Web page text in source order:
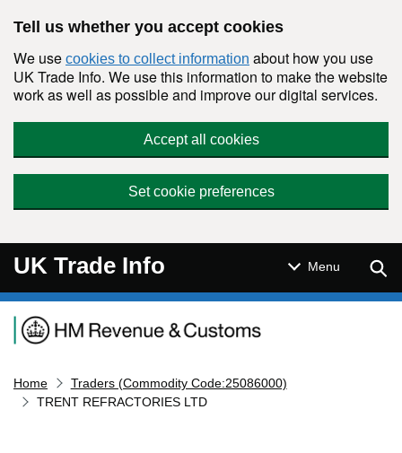
Tell us whether you accept cookies
We use cookies to collect information about how you use
UK Trade Info. We use this information to make the website
work as well as possible and improve our digital services.
Accept all cookies
Set cookie preferences
UK Trade Info Menu
Navigation menu
Home
Traders (Commodity Code:25086000)
TRENT REFRACTORIES LTD